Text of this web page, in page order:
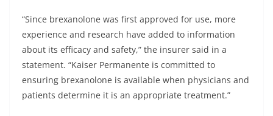
“Since brexanolone was first approved for use, more
experience and research have added to information
about its efficacy and safety,” the insurer said in a
statement. “Kaiser Permanente is committed to
ensuring brexanolone is available when physicians and
patients determine it is an appropriate treatment.”